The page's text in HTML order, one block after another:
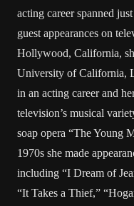
acting career spanned
guest appearances on
Hollywood, California,
University of California,
in an acting career and
television’s musical
soap opera “The Young
1970s she made
including “I Dream of
“It Takes a Thief,”